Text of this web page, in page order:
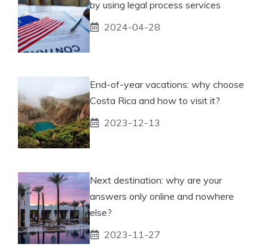
by using legal process services
2024-04-28
End-of-year vacations: why choose
Costa Rica and how to visit it?
2023-12-13
Next destination: why are your
answers only online and nowhere
else?
2023-11-27